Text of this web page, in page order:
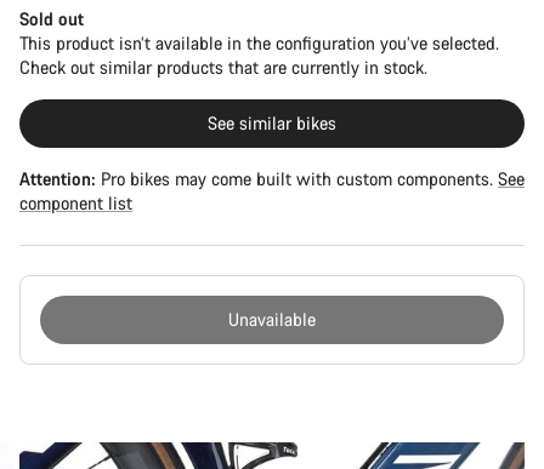
Sold out
This product isn’t available in the configuration you’ve selected.
Check out similar products that are currently in stock.
See similar bikes
Attention: Pro bikes may come built with custom components. See
component list
Unavailable